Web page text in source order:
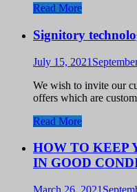
Read More
Signitory
July 15, 2021
We wish to invite our
offers which are
Read More
HOW TO KEEP
IN GOOD